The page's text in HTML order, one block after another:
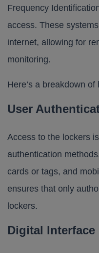
Frequency
access. These
internet, allowing for
monitoring.
Here’s a breakdown
User
Access to the lockers
authentication
cards or tags, and
ensures that only
lockers.
Digital Interface